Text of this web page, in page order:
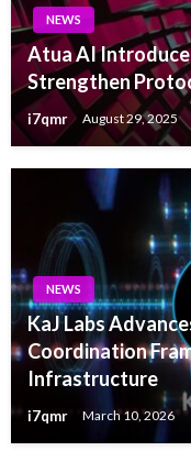
NEWS
Atua AI
Strengthen
i7qmr August 29, 2025
NEWS
KaJ Labs
Coordination
Infrastructure
i7qmr March 10, 2026